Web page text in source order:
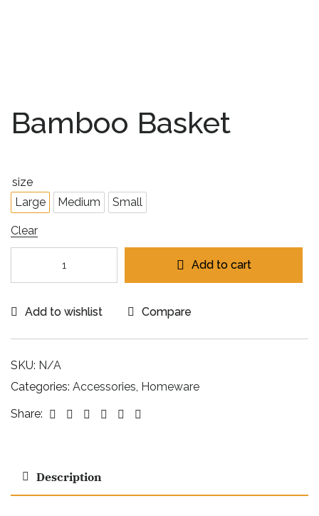
Bamboo Basket
size
Large
Medium Small
Clear
Add to cart
Add to wishlist Compare
SKU: N/A
Categories: Accessories, Homeware
Share:
Facebook
TwitterLinkedin
Google+Pinterest
Description